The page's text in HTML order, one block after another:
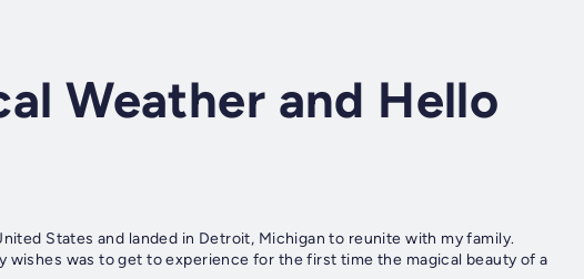
Weather and Hello
States and landed in Detroit, Michigan to reunite with my family.
wishes was to get to experience for the first time the magical beauty of a